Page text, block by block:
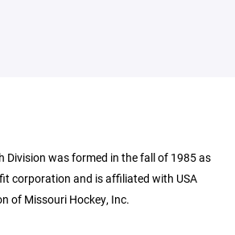
Division was formed in the fall of 1985 as
corporation and is affiliated with USA
of Missouri Hockey, Inc.